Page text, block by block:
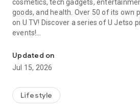
cosmetics, tech gadgets,
goods, and health. Over 50 of its own
on U TV! Discover a series of U Jetso
events!
【Hong Kong Residents' Hub】
U Jetso – A one-stop shop for gifts,
receive a welcome bonus of 150 U
rewards!
Updated on
Jul 15, 2026
Lifestyle